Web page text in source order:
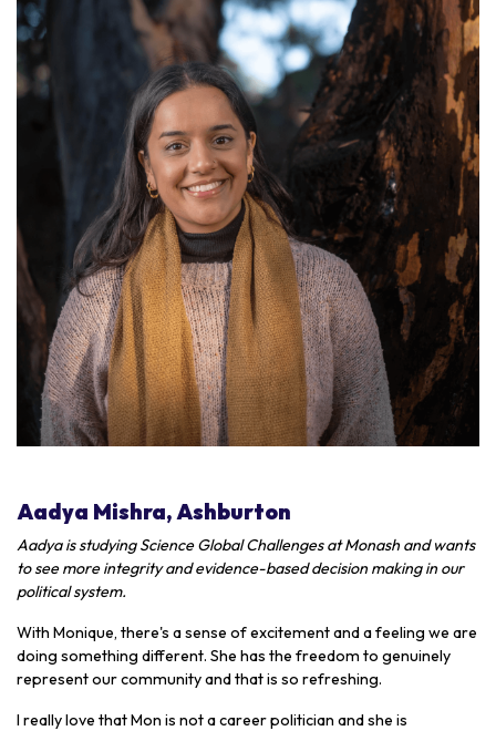
Aadya Mishra, Ashburton
Aadya is studying Science Global Challenges at Monash and wants
to see more integrity and evidence-based decision making in our
political system.
With Monique, there's a sense of excitement and a feeling we are
doing something different. She has the freedom to genuinely
represent our community and that is so refreshing.
I really love that Mon is not a career politician and she is